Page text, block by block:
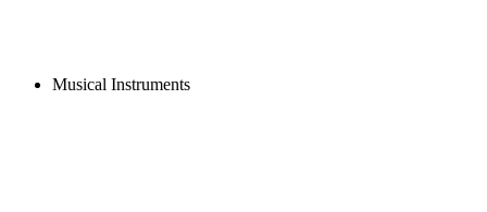
Musical Instruments